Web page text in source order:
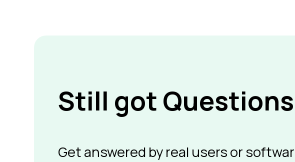
Still got
Get answered by real users or